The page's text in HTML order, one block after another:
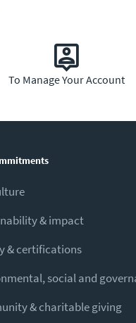
To Manage Your Account
& impact
& certifications
social and
& charitable giving